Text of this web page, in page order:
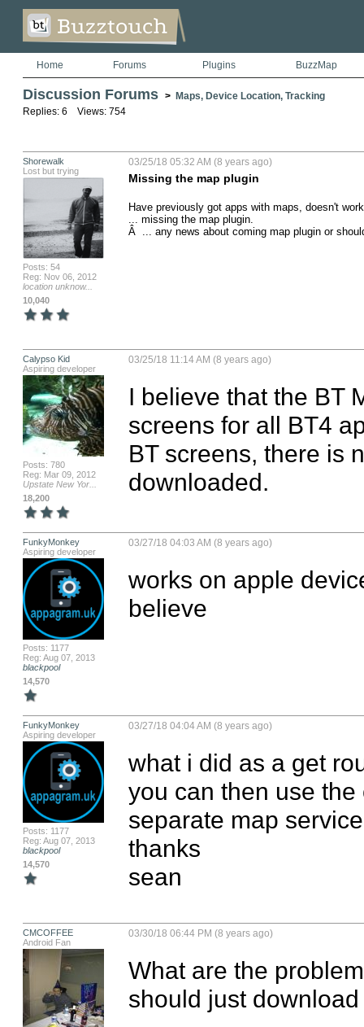
Home Forums Plugins BuzzMap
Discussion Forums > Maps, Device Location, Tracking
Replies: 6 Views: 754
Shorewalk
Lost but trying
Posts: 54
Reg: Nov 06, 2012
location unknow...
10,040
03/25/18 05:32 AM (8 years ago)
Missing the map plugin
Have previously got apps with maps, doesn't
... missing the map plugin.
Â  ... any news about coming map plugin or
Calypso Kid
Aspiring developer
Posts: 780
Reg: Mar 09, 2012
Upstate New Yor...
18,200
03/25/18 11:14 AM (8 years ago)
I believe that the BT
screens for all BT4
BT screens, there is
downloaded.
FunkyMonkey
Aspiring developer
Posts: 1177
Reg: Aug 07, 2013
blackpool
14,570
03/27/18 04:03 AM (8 years ago)
works on apple
believe
FunkyMonkey
Aspiring developer
Posts: 1177
Reg: Aug 07, 2013
blackpool
14,570
03/27/18 04:04 AM (8 years ago)
what i did as a get
you can then use
separate map
thanks
sean
CMCOFFEE
Android Fan
03/30/18 06:44 PM (8 years ago)
What are the
should just